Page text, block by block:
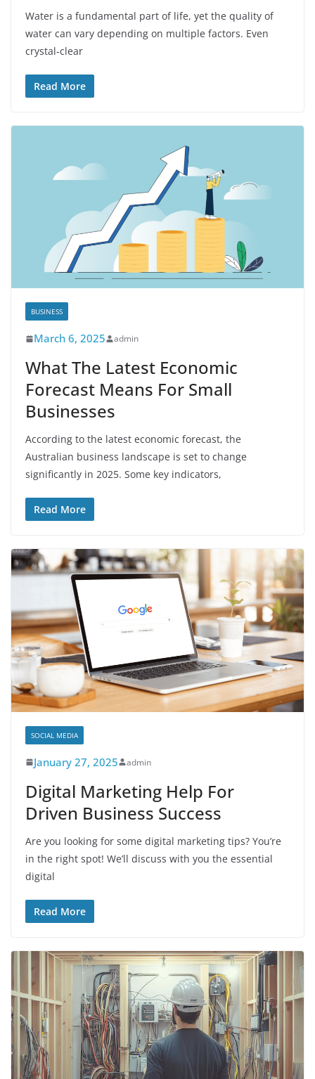
Water is a fundamental part of life, yet the quality of
water can vary depending on multiple factors. Even
crystal-clear
Read More
BUSINESS
March 6, 2025 admin
What The Latest Economic
Forecast Means For Small
Businesses
According to the latest economic forecast, the
Australian business landscape is set to change
significantly in 2025. Some key indicators,
Read More
SOCIAL MEDIA
January 27, 2025 admin
Digital Marketing Help For
Driven Business Success
Are you looking for some digital marketing tips? You’re
in the right spot! We’ll discuss with you the essential
digital
Read More